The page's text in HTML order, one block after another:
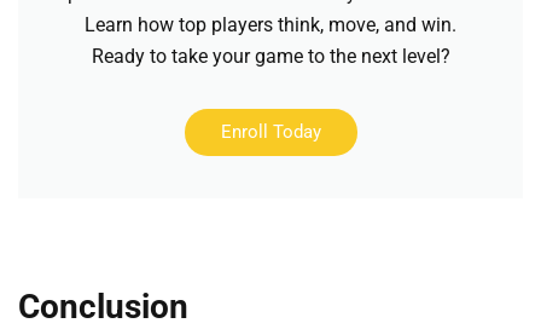
Learn how top players think, move, and win.
Ready to take your game to the next level?
Enroll Today
Conclusion